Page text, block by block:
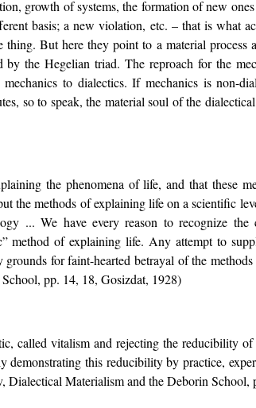
growth of systems, the formation of new
basis; a new violation, etc. – that is what
But here they point to a material process
the Hegelian triad. The reproach for the
to dialectics. If mechanics is non-
so to speak, the material soul of the
the phenomena of life, and that these
the methods of explaining life on a scientific
... We have every reason to recognize the
method of explaining life. Any attempt to
for faint-hearted betrayal of the
pp. 14, 18, Gosizdat, 1928)
called vitalism and rejecting the reducibility
this reducibility by practice,
Dialectical Materialism and the Deborin School,